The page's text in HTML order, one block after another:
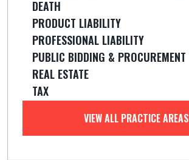
DEATH
PRODUCT LIABILITY
PROFESSIONAL LIABILITY
PUBLIC BIDDING & PROCUREMENT
REAL ESTATE
TAX
VIEW ALL PRACTICE AREAS